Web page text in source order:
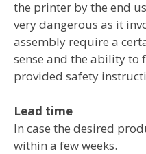
the printer by the end
very dangerous as it
assembly require a
sense and the ability to
provided safety
Lead time
In case the desired
within a few weeks.